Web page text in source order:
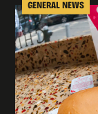
GENERAL NEWS